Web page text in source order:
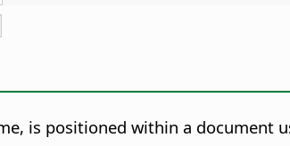
is positioned within a document